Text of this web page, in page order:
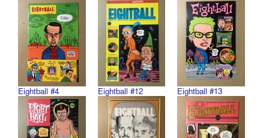
Eightball #4 Eightball #12 Eightball #13